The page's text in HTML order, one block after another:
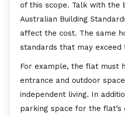
of this scope. Talk with the
Australian Building
affect the cost. The same
standards that may exceed
For example, the flat must
entrance and outdoor
independent living. In
parking space for the flat’s